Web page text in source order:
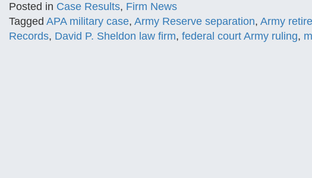
Posted in Case Results, Firm News
Tagged APA military case, Army Reserve separation, Army
Records, David P. Sheldon law firm, federal court Army ruling,